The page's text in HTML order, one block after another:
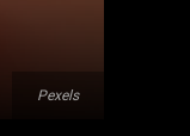
Pexels